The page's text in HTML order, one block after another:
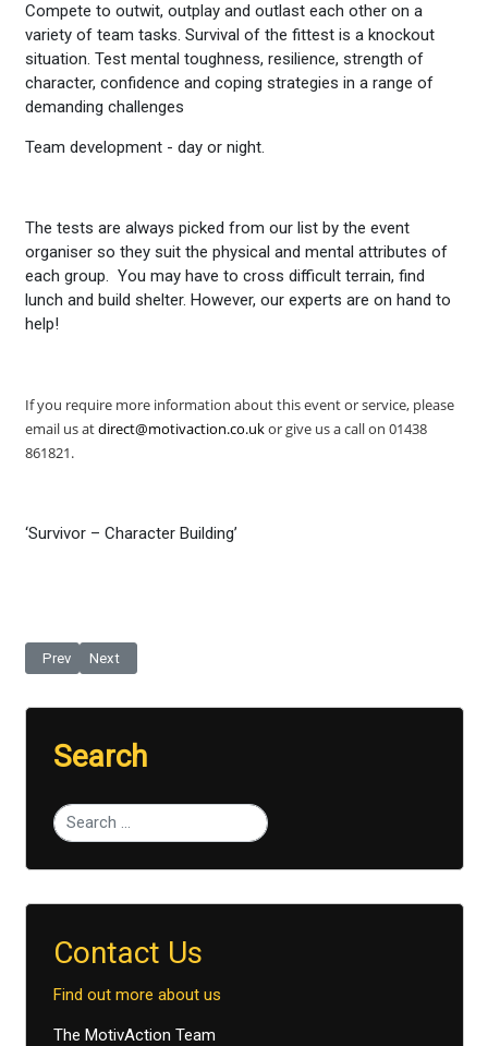
Compete to outwit, outplay and outlast each other on a
variety of team tasks. Survival of the fittest is a knockout
situation. Test mental toughness, resilience, strength of
character, confidence and coping strategies in a range of
demanding challenges
Team development - day or night.
The tests are always picked from our list by the event
organiser so they suit the physical and mental attributes of
each group. You may have to cross difficult terrain, find
lunch and build shelter. However, our experts are on hand to
help!
If you require more information about this event or service, please
email us atdirect@motivaction.co.ukor give us a call on 01438
861821.
‘Survivor – Character Building’
Previous article: Become a Stuntman For A Day
Prev Next article: Stunt Kiting
Next
Search
Contact Us
Find out more about us
The MotivAction Team